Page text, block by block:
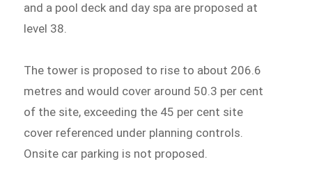
and a pool deck and day spa are proposed at
level 38.
The tower is proposed to rise to about 206.6
metres and would cover around 50.3 per cent
of the site, exceeding the 45 per cent site
cover referenced under planning controls.
Onsite car parking is not proposed.